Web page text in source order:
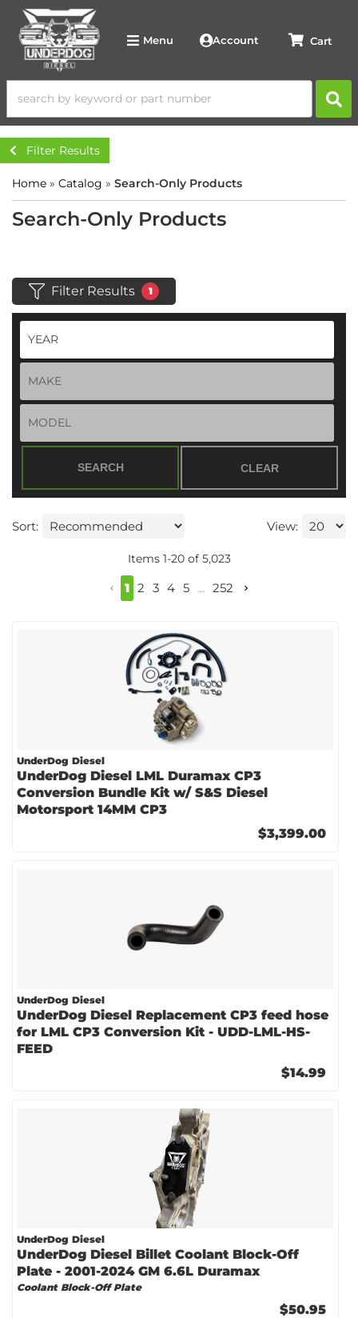
Menu Account
Filter Results
Home » Catalog » Search-Only Products
Search-Only Products
Filter Results 1
SEARCH CLEAR
Sort: View:
Items 1-20of 5,023
1 2 3 4 5 ... 252
UnderDog Diesel
UnderDog Diesel LML Duramax CP3
Conversion Bundle Kit w/ S&S Diesel
Motorsport 14MM CP3
$3,399.00
UnderDog Diesel
UnderDog Diesel Replacement CP3 feed hose
for LML CP3 Conversion Kit - UDD-LML-HS-
FEED
$14.99
UnderDog Diesel
UnderDog Diesel Billet Coolant Block-Off
Plate - 2001-2024 GM 6.6L Duramax
Coolant Block-Off Plate
$50.95